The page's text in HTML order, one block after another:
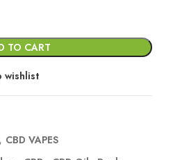
TO CART
wishlist
, CBD VAPES